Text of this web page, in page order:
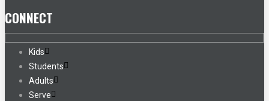
CONNECT
Kids
Students
Adults
Serve